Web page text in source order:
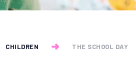
CHILDREN THE SCHOOL DAY